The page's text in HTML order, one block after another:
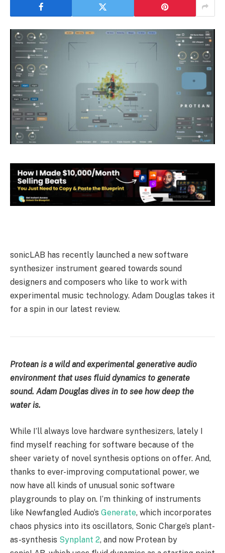
sonicLAB has recently launched a new software
synthesizer instrument geared towards sound
designers and composers who like to work with
experimental music technology. Adam Douglas takes it
for a spin in our latest review.
Protean is a wild and experimental generative audio
environment that uses fluid dynamics to generate
sound. Adam Douglas dives in to see how deep the
water is.
While I’ll always love hardware synthesizers, lately I
find myself reaching for software because of the
sheer variety of novel synthesis options on offer. And,
thanks to ever-improving computational power, we
now have all kinds of unusual sonic software
playgrounds to play on. I’m thinking of instruments
like Newfangled Audio’s Generate, which incorporates
chaos physics into its oscillators, Sonic Charge’s plant-
as-synthesis Synplant 2, and now Protean by